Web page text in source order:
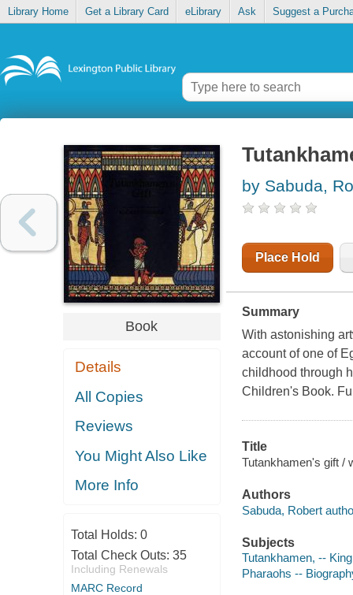
Library Home Get a Library Card eLibrary Ask Suggest a
Book
Details
All Copies
Reviews
You Might Also Like
More Info
Total Holds: 0
Total Check Outs: 35
Including Renewals
MARC Record
by Sabuda,
Place Hold
Summary
With astonishing
account of one of
childhood through
Children's Book.
Title
Tutankhamen's gift /
Authors
Sabuda, Robert
Subjects
Tutankhamen, --
Pharaohs --